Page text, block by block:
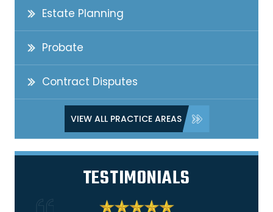
Estate Planning
Probate
Contract Disputes
VIEW ALL PRACTICE AREAS
TESTIMONIALS